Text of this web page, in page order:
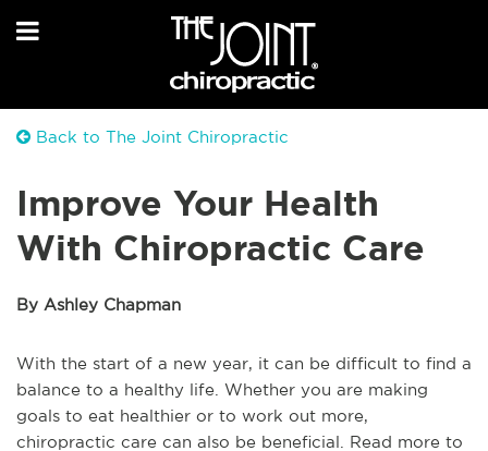
Back to The Joint Chiropractic
Improve Your Health
With Chiropractic Care
By Ashley Chapman
With the start of a new year, it can be difficult to find a
balance to a healthy life. Whether you are making
goals to eat healthier or to work out more,
chiropractic care can also be beneficial. Read more to